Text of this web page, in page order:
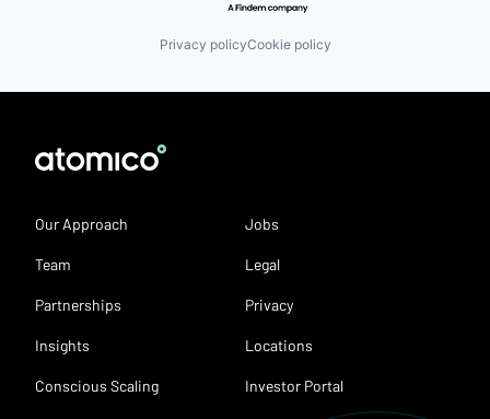
Privacy policyCookie policy
Our Approach
Team
Partnerships
Insights
Conscious Scaling
Jobs
Legal
Privacy
Locations
Investor Portal